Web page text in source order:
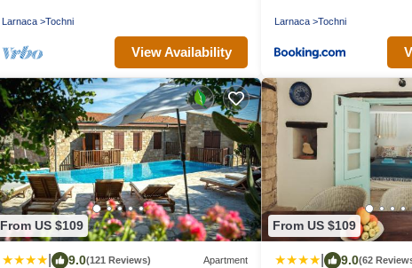
Larnaca Tochni
View Availability
Larnaca Tochni
From US $109
9.0(121 Reviews) Apartment
From US $109
9.0(62